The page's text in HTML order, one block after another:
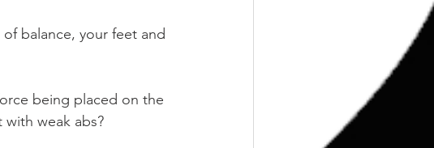
balance, your feet and
being placed on the
weak abs?